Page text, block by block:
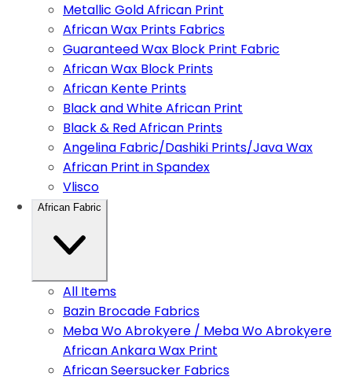
Metallic Gold African Print
African Wax Prints Fabrics
Guaranteed Wax Block Print Fabric
African Wax Block Prints
African Kente Prints
Black and White African Print
Black & Red African Prints
Angelina Fabric/Dashiki Prints/Java Wax
African Print in Spandex
Vlisco
African Fabric
All Items
Bazin Brocade Fabrics
Meba Wo Abrokyere / Meba Wo Abrokyere
African Ankara Wax Print
African Seersucker Fabrics